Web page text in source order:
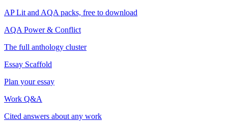
AP Lit and AQA packs, free to download
AQA Power & Conflict
The full anthology cluster
Essay Scaffold
Plan your essay
Work Q&A
Cited answers about any work